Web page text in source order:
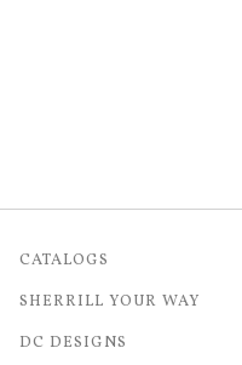
CATALOGS
SHERRILL YOUR WAY
DC DESIGNS